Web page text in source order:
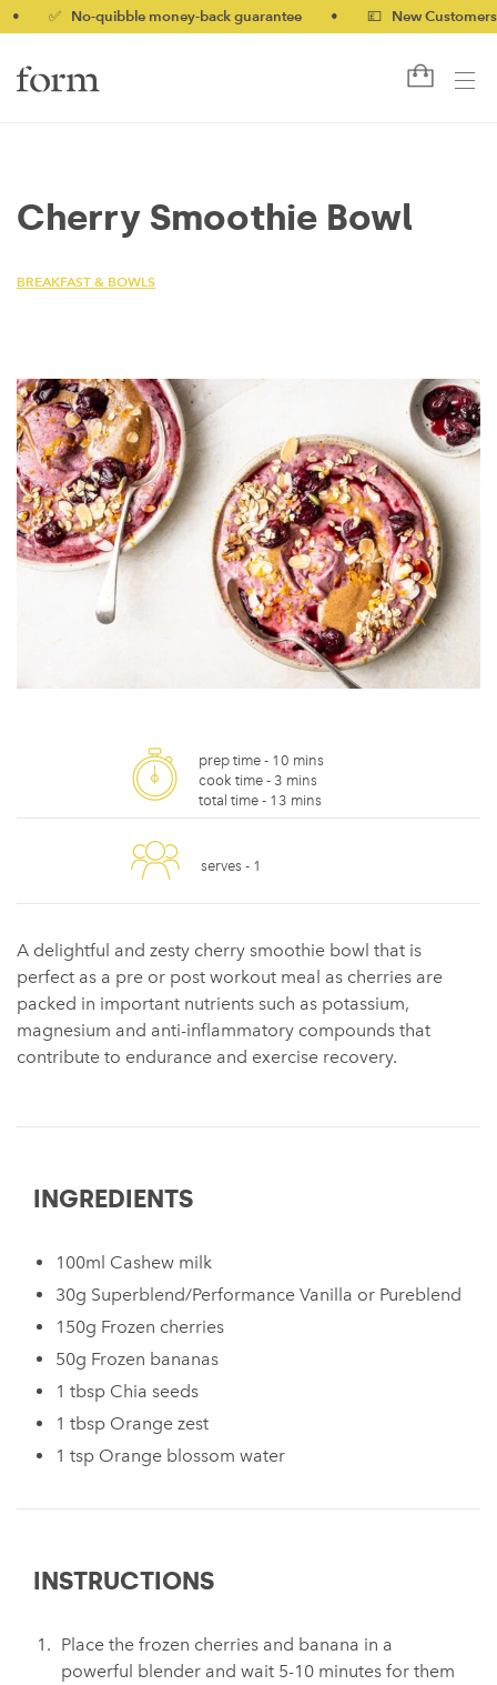
✅ No-quibble money-back guarantee • 💷 New Customers
Cherry Smoothie Bowl
BREAKFAST & BOWLS
prep time - 10 mins
cook time - 3 mins
total time - 13 mins
serves - 1
A delightful and zesty cherry smoothie bowl that is
perfect as a pre or post workout meal as cherries are
packed in important nutrients such as potassium,
magnesium and anti-inflammatory compounds that
contribute to endurance and exercise recovery.
INGREDIENTS
100ml Cashew milk
30g Superblend/Performance Vanilla or Pureblend
150g Frozen cherries
50g Frozen bananas
1 tbsp Chia seeds
1 tbsp Orange zest
1 tsp Orange blossom water
INSTRUCTIONS
Place the frozen cherries and banana in a
powerful blender and wait 5-10 minutes for them